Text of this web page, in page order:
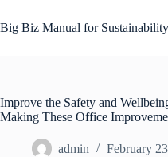
to
content
Big Biz Manual for Sustainability
Improve the Safety and
Making These Office
admin February